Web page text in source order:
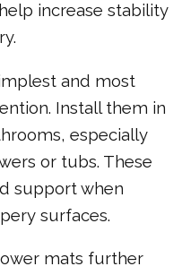
increase stability
and most
Install them in
especially
or tubs. These
support when
surfaces.
mats further